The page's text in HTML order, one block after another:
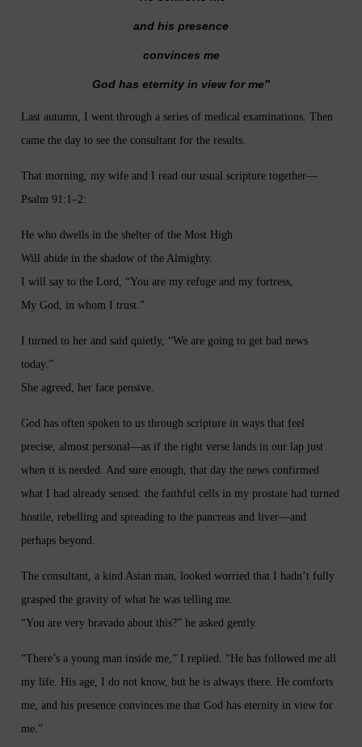
and his presence
convinces me
God has eternity in view for me”
Last autumn, I went through a series of medical examinations. Then
came the day to see the consultant for the results.
That morning, my wife and I read our usual scripture together—
Psalm 91:1–2:
He who dwells in the shelter of the Most High
Will abide in the shadow of the Almighty.
I will say to the Lord, “You are my refuge and my fortress,
My God, in whom I trust.”
I turned to her and said quietly, “We are going to get bad news
today.”
She agreed, her face pensive.
God has often spoken to us through scripture in ways that feel
precise, almost personal—as if the right verse lands in our lap just
when it is needed. And sure enough, that day the news confirmed
what I had already sensed: the faithful cells in my prostate had turned
hostile, rebelling and spreading to the pancreas and liver—and
perhaps beyond.
The consultant, a kind Asian man, looked worried that I hadn’t fully
grasped the gravity of what he was telling me.
“You are very bravado about this?” he asked gently.
“There’s a young man inside me,” I replied. “He has followed me all
my life. His age, I do not know, but he is always there. He comforts
me, and his presence convinces me that God has eternity in view for
me.”